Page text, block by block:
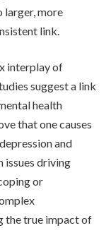
larger, more
link.
interplay of
suggest a link
health
that one causes
and
issues driving
or
the true impact of